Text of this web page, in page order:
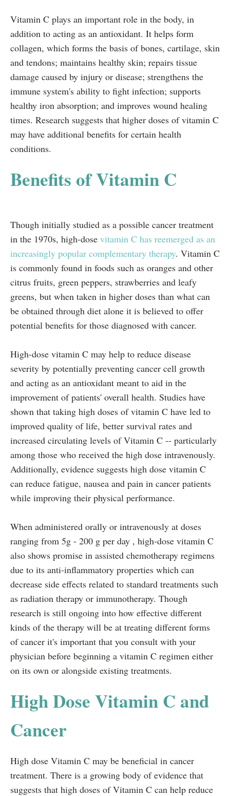
Vitamin C plays an important role in the body, in
addition to acting as an antioxidant. It helps form
collagen, which forms the basis of bones, cartilage, skin
and tendons; maintains healthy skin; repairs tissue
damage caused by injury or disease; strengthens the
immune system's ability to fight infection; supports
healthy iron absorption; and improves wound healing
times. Research suggests that higher doses of vitamin C
may have additional benefits for certain health
conditions.
Benefits of Vitamin C
Though initially studied as a possible cancer treatment
in the 1970s, high-dose vitamin C has reemerged as an
increasingly popular complementary therapy. Vitamin C
is commonly found in foods such as oranges and other
citrus fruits, green peppers, strawberries and leafy
greens, but when taken in higher doses than what can
be obtained through diet alone it is believed to offer
potential benefits for those diagnosed with cancer.
High-dose vitamin C may help to reduce disease
severity by potentially preventing cancer cell growth
and acting as an antioxidant meant to aid in the
improvement of patients' overall health. Studies have
shown that taking high doses of vitamin C have led to
improved quality of life, better survival rates and
increased circulating levels of Vitamin C -- particularly
among those who received the high dose intravenously.
Additionally, evidence suggests high dose vitamin C
can reduce fatigue, nausea and pain in cancer patients
while improving their physical performance.
When administered orally or intravenously at doses
ranging from 5g - 200 g per day , high-dose vitamin C
also shows promise in assisted chemotherapy regimens
due to its anti-inflammatory properties which can
decrease side effects related to standard treatments such
as radiation therapy or immunotherapy. Though
research is still ongoing into how effective different
kinds of the therapy will be at treating different forms
of cancer it's important that you consult with your
physician before beginning a vitamin C regimen either
on its own or alongside existing treatments.
High Dose Vitamin C and
Cancer
High dose Vitamin C may be beneficial in cancer
treatment. There is a growing body of evidence that
suggests that high doses of Vitamin C can help reduce